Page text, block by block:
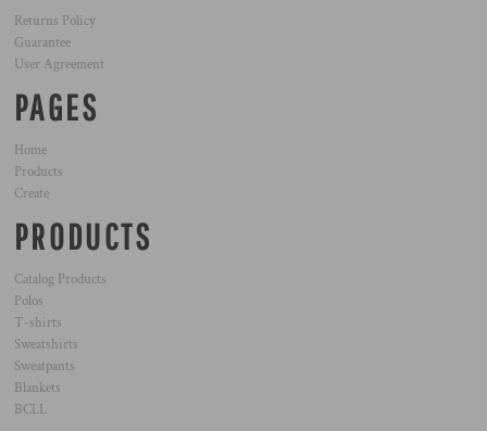
Returns Policy
Guarantee
User Agreement
PAGES
Home
Products
Create
PRODUCTS
Catalog Products
Polos
T-shirts
Sweatshirts
Sweatpants
Blankets
BCLL